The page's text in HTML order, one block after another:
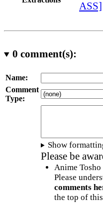
ASS]
0 comment(s):
Name:
Comment
Type:
Show
Please be
Anime
Please
comments
the top of